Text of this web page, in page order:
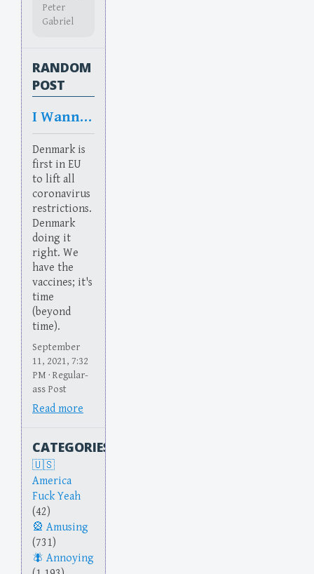
Peter
Gabriel
RANDOM
POST
I Wanna Be Danish
Denmark is
first in EU
to lift all
coronavirus
restrictions.
Denmark
doing it
right. We
have the
vaccines; it's
time
(beyond
time).
September
11, 2021, 7:32
PM · Regular-
ass Post
Read more
CATEGORIES
America
Fuck Yeah
(42)
Amusing
(731)
Annoying